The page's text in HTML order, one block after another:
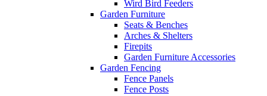
Wird Bird Feeders
Garden Furniture
Seats & Benches
Arches & Shelters
Firepits
Garden Furniture Accessories
Garden Fencing
Fence Panels
Fence Posts